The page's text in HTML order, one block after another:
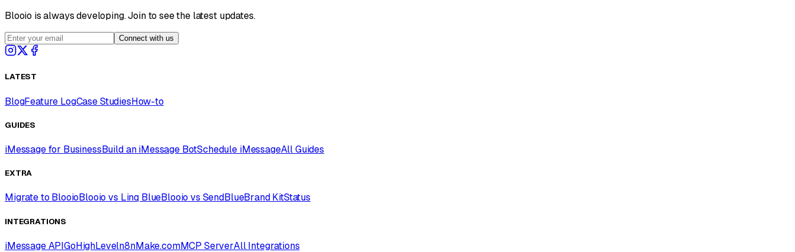
Blooio is always developing. Join to see the latest updates.
Connect with us
LATEST
BlogFeature LogCase StudiesHow-to
GUIDES
iMessage for BusinessBuild an iMessage BotSchedule iMessageAll Guides
EXTRA
Migrate to Blooio Blooio vs Linq BlueBlooio vs SendBlueBrand KitStatus
INTEGRATIONS
iMessage APIGoHighLeveln8nMake.comMCP ServerAll Integrations